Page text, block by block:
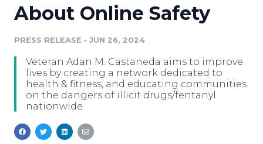
Analytics
For Journalists
RSS Feeds
Support
About Online Safety
PRESS RELEASE • JUN 26, 2024
Veteran Adan M. Castaneda aims to improve
lives by creating a network dedicated to
health & fitness, and educating communities
on the dangers of illicit drugs/fentanyl
nationwide